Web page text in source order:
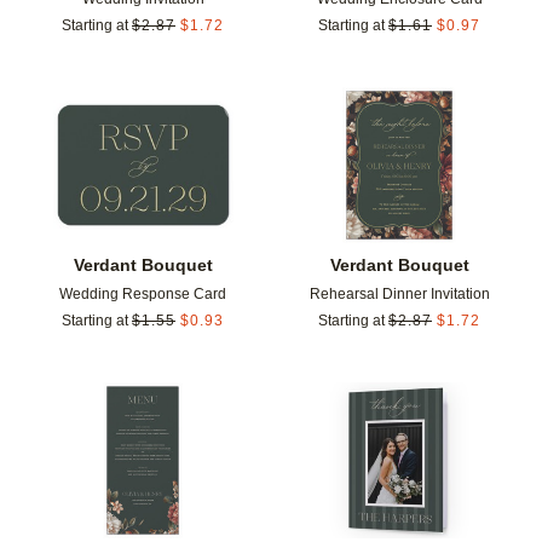
Starting at $2.87 $1.72
Starting at $1.61 $0.97
Verdant Bouquet
Wedding Response Card
Starting at $1.55 $0.93
Add to favorites
Verdant Bouquet
Rehearsal Dinner Invitation
Starting at $2.87 $1.72
Add to favorites